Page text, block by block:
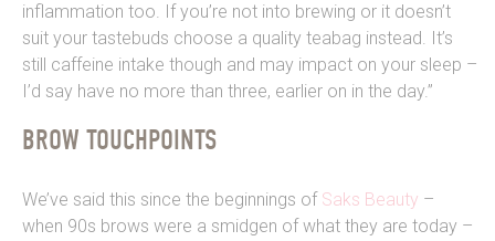
inflammation too. If you’re not into brewing or it doesn’t
suit your tastebuds choose a quality teabag instead. It’s
still caffeine intake though and may impact on your sleep –
I’d say have no more than three, earlier on in the day.”
BROW TOUCHPOINTS
We’ve said this since the beginnings of Saks Beauty –
when 90s brows were a smidgen of what they are today –